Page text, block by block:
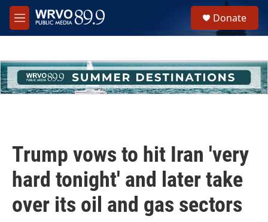
Skip to main content
M
e
h
u
e
Donate
Trump vows to hit Iran 'very
hard tonight' and later take
over its oil and gas sectors